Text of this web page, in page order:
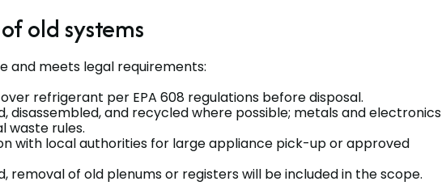
old systems
and meets legal requirements:
refrigerant per EPA 608 regulations before disposal.
disassembled, and recycled where possible; metals and electronics
waste rules.
with local authorities for large appliance pick-up or approved
removal of old plenums or registers will be included in the scope.